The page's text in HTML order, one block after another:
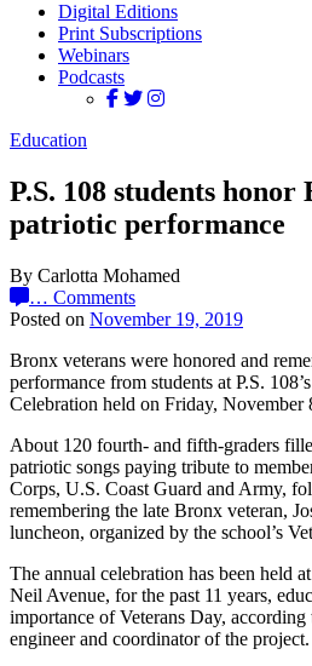
Digital Editions
Print Subscriptions
Webinars
Podcasts
Education
P.S. 108 students
patriotic performance
By Carlotta Mohamed
… Comments
Posted on November 19, 2019
Bronx veterans were honored and
performance from students at P.S.
Celebration held on Friday, November
About 120 fourth- and fifth-graders
patriotic songs paying tribute to
Corps, U.S. Coast Guard and Army,
remembering the late Bronx veteran,
luncheon, organized by the school’s
The annual celebration has been held
Neil Avenue, for the past 11 years,
importance of Veterans Day,
engineer and coordinator of the project.